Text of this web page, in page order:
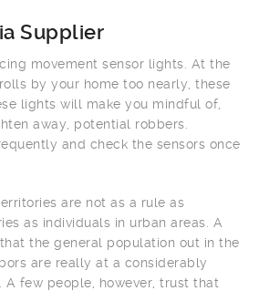
Supplier
movement sensor lights. At the
by your home too nearly, these
lights will make you mindful of,
away, potential robbers.
and check the sensors once
are not as a rule as
as individuals in urban areas. A
the general population out in the
are really at a considerably
A few people, however, trust that